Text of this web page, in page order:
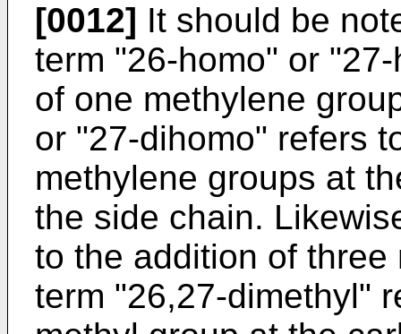
[0012] It should be
term "26-homo" or
of one methylene
or "27-dihomo" refers
methylene groups at
the side chain.
to the addition of
term "26,27-dimethyl"